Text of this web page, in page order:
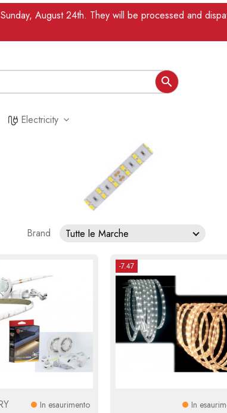
August 24th. They will be processed and

Electricity
Brand Tutte le Marche
In esaurimento
-7.47
In